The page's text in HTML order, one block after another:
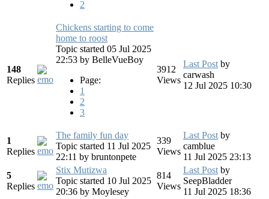
2
148
Replies
Chickens starting to come
home to roost
Topic started 05 Jul 2025
22:53 by BelleVueBoy
Page:
1
2
3
3912
Views
Last Postby
carwash
12 Jul 2025 10:30
1
Replies
The family fun day
Topic started 11 Jul 2025
22:11 by bruntonpete
339
Views
Last Postby
camblue
11 Jul 2025 23:13
5
Replies
Stix Mutizwa
Topic started 10 Jul 2025
20:36 by Moylesey
814
Views
Last Postby
SeepBladder
11 Jul 2025 18:36